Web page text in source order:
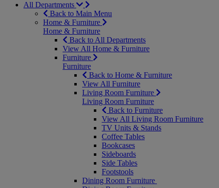
All Departments
Back to Main Menu
Home & Furniture
Home & Furniture
Back to All Departments
View All Home & Furniture
Furniture
Furniture
Back to Home & Furniture
View All Furniture
Living Room Furniture
Living Room Furniture
Back to Furniture
View All Living Room Furniture
TV Units & Stands
Coffee Tables
Bookcases
Sideboards
Side Tables
Footstools
Dining Room Furniture